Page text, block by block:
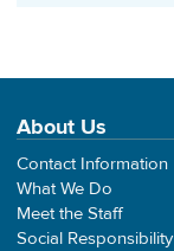
About Us
Contact Information
What We Do
Meet the Staff
Social Responsibility